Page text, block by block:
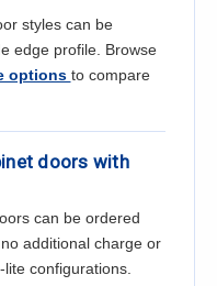
styles can be
edge profile. Browse
options to compare
doors with
can be ordered
additional charge or
configurations.